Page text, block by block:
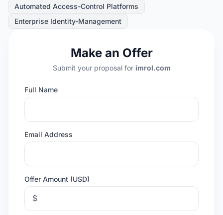
Automated Access-Control Platforms
Enterprise Identity-Management
Make an Offer
Submit your proposal for imrol.com
Full Name
Email Address
Offer Amount (USD)
$